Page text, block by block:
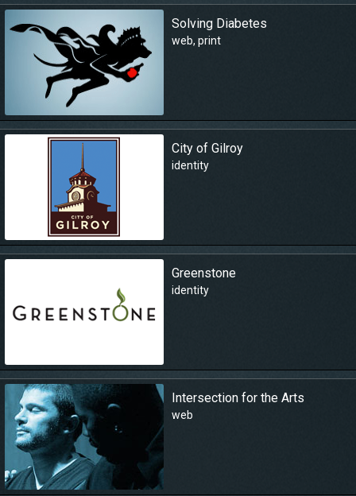
Solving Diabetes
web, print
City of Gilroy
identity
Greenstone
identity
Intersection for the Arts
web